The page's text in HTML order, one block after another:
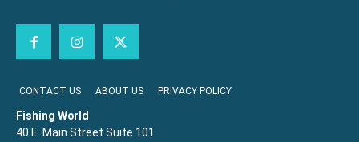
CONTACT US ABOUT US PRIVACY POLICY
Fishing World
40 E. Main Street Suite 101